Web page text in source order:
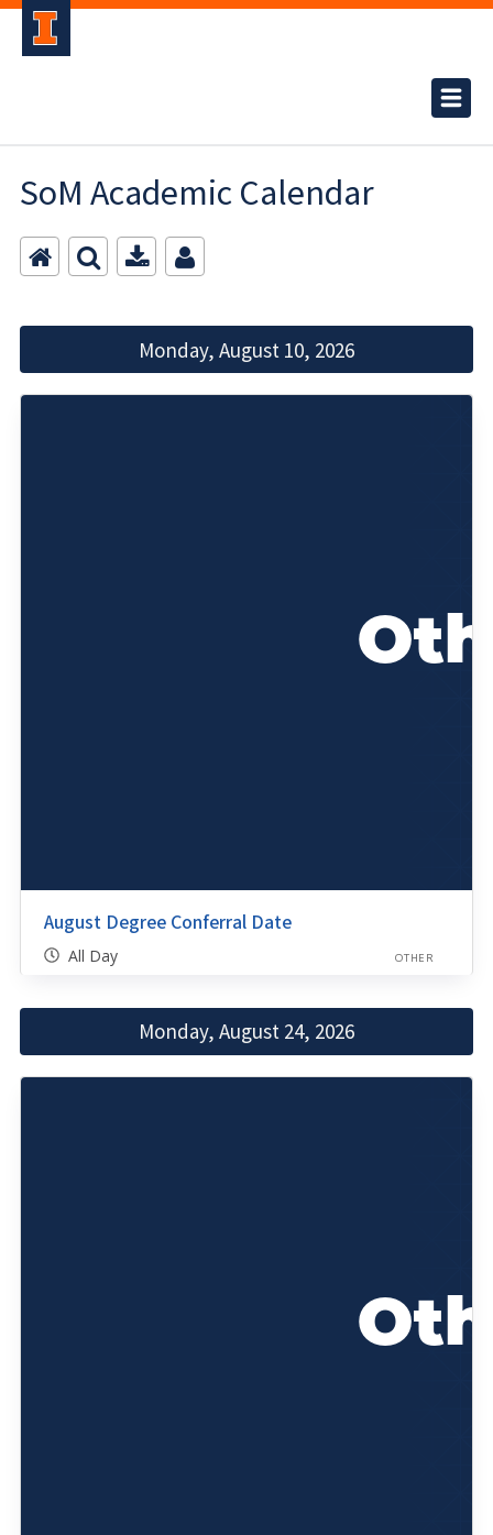
SoM Academic Calendar
Monday, August 10, 2026
August Degree Conferral Date
All Day OTHER
Monday, August 24, 2026